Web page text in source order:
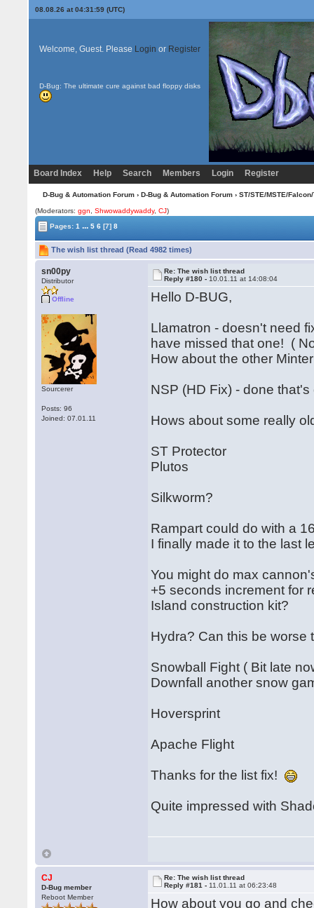
08.08.26 at 04:31:59 (UTC)
Welcome, Guest. Please Login or Register
D-Bug: The ultimate cure against bad floppy disks
Board Index Help Search Members Login Register
D-Bug & Automation Forum› D-Bug & Automation Forum› ST/STE/MSTE/
(Moderators:ggn ,Shwowaddywaddy,CJ)
Pages:1 ... 5 6 [7] 8
The wish list thread (Read 4982 times)
sn00py
Distributor
Offline
Sourcerer
Posts: 96
Joined: 07.01.11
Re: The wish list thread
Reply #180 - 10.01.11 at 14:08:04
Hello D-BUG,
Llamatron - doesn't need
have missed that one! (
How about the other
NSP (HD Fix) - done that's
Hows about some really
ST Protector
Plutos
Silkworm?
Rampart could do with a
I finally made it to the last
You might do max
+5 seconds increment for
Island construction kit?
Hydra? Can this be worse
Snowball Fight ( Bit late
Downfall another snow
Hoversprint
Apache Flight
Thanks for the list fix!
Quite impressed with
CJ
D-Bug member
Reboot Member
Re: The wish list thread
Reply #181 - 11.01.11 at 06:23:48
How about you go and